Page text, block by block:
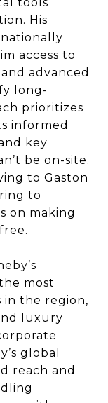
His
nationally
access to
advanced
long-
prioritizes
informed
key
be on-site.
to Gaston
to
on making
most
in the region,
luxury
global
reach and